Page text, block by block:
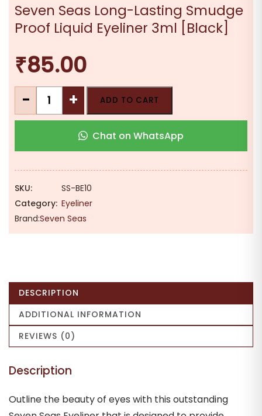
Seven Seas Long-Lasting Smudge
Proof Liquid Eyeliner 3ml [Black]
₹85.00
-
Long-
Smudge
Eyeliner
3ml
[Black]
+ ADD TO CART
Chat on WhatsApp
SKU:
SS-BE10
Category: Eyeliner
Brand:Seven Seas
DESCRIPTION
ADDITIONAL INFORMATION
REVIEWS (0)
Description
Outline the beauty of eyes with this outstanding